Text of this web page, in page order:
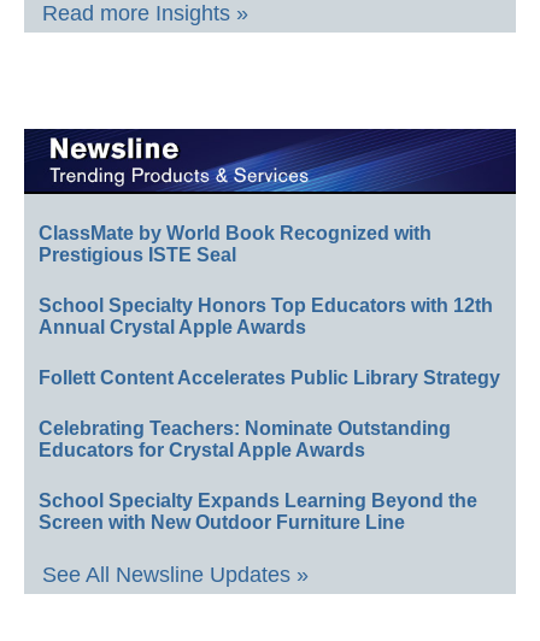
Read more Insights »
ClassMate by World Book Recognized with
Prestigious ISTE Seal
School Specialty Honors Top Educators with 12th
Annual Crystal Apple Awards
Follett Content Accelerates Public Library Strategy
Celebrating Teachers: Nominate Outstanding
Educators for Crystal Apple Awards
School Specialty Expands Learning Beyond the
Screen with New Outdoor Furniture Line
See All Newsline Updates »